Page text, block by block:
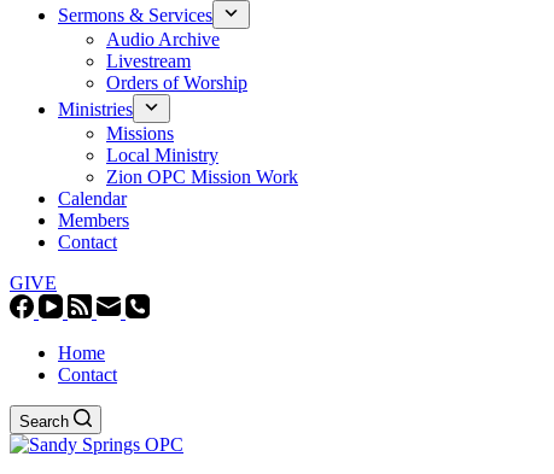
Sermons & Services
Audio Archive
Livestream
Orders of Worship
Ministries
Missions
Local Ministry
Zion OPC Mission Work
Calendar
Members
Contact
GIVE
Home
Contact
Search